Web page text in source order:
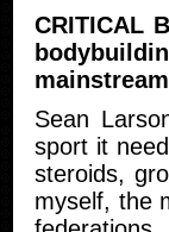
CRITICAL
Sean
sport it
steroids,
myself, the